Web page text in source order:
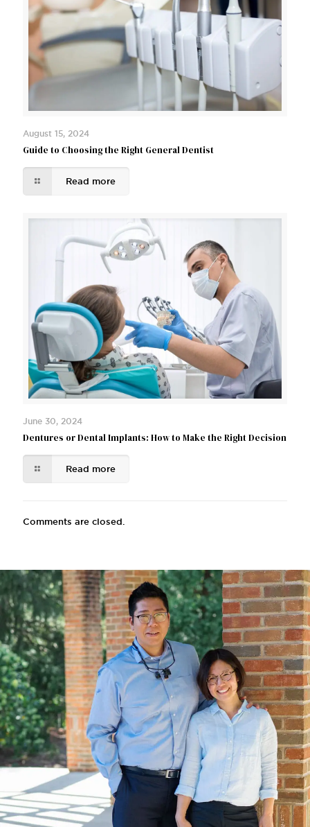
August 15, 2024
Guide to Choosing the Right General Dentist
Read more
June 30, 2024
Dentures or Dental Implants: How to Make the Right Decision
Read more
Comments are closed.